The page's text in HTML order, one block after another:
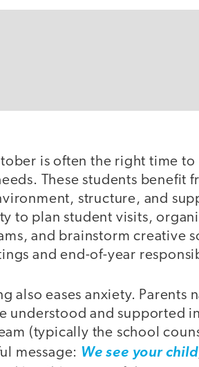
is often the right time
These students benefit
structure, and
to plan student visits,
and brainstorm creative
and end-of-year
also eases anxiety. Parents
understood and supported
(typically the school
message: We see your child